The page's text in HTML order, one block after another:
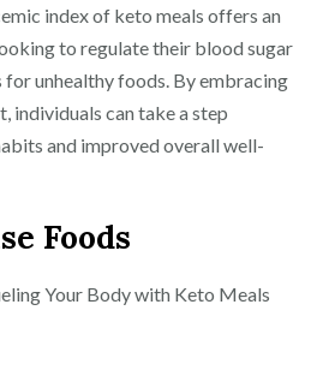
index of keto meals offers an
to regulate their blood sugar
for unhealthy foods. By embracing
individuals can take a step
and improved overall well-
Foods
Your Body with Keto Meals